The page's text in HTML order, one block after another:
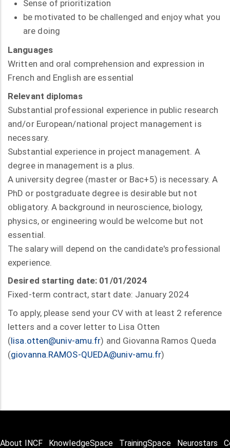
Sense of prioritization
be motivated to be challenged and enjoy what you
are doing
Languages
Written and oral comprehension and expression in
French and English are essential
Relevant diplomas
Substantial professional experience in public research
and/or European/national project management is
necessary.
Substantial experience in project management. A
degree in management is a plus.
A university degree (master or Bac+5) is necessary. A
PhD or postgraduate degree is desirable but not
obligatory. A background in neuroscience, biology,
physics, or engineering would be welcome but not
essential.
The salary will depend on the candidate's professional
experience.
Desired starting date: 01/01/2024
Fixed-term contract, start date: January 2024
To apply, please send your CV with at least 2 reference
letters and a cover letter to Lisa Otten
(lisa.otten@univ-amu.fr) and Giovanna Ramos Queda
(giovanna.RAMOS-QUEDA@univ-amu.fr)
About INCF KnowledgeSpace TrainingSpace Neurostars